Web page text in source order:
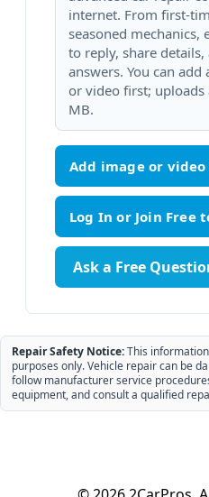
internet. From first-
seasoned mechanics,
to reply, share
answers. You can
or video first;
MB.
Add image or video
Ask a Free
Repair Safety Notice:This
purposes only. Vehicle repair can be
follow manufacturer service
equipment, and consult a qualified